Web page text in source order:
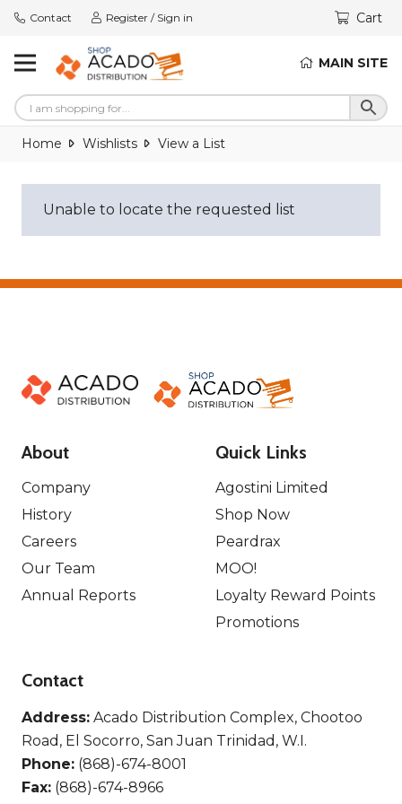
Contact Register / Sign in Cart
MAIN SITE
Home Wishlists View a List
Unable to locate the requested list
About
Company
History
Careers
Our Team
Annual Reports
Quick Links
Agostini Limited
Shop Now
Peardrax
MOO!
Loyalty Reward Points
Promotions
Contact
Address: Acado Distribution Complex, Chootoo
Road, El Socorro, San Juan Trinidad, W.I.
Phone: (868)-674-8001
Fax: (868)-674-8966